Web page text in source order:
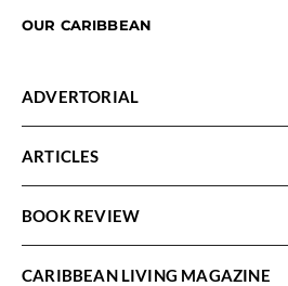
OUR CARIBBEAN
ADVERTORIAL
ARTICLES
BOOK REVIEW
CARIBBEAN LIVING MAGAZINE